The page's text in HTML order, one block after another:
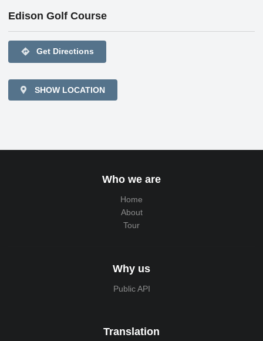
Edison Golf Course
directions Get Directions
SHOW LOCATION
Who we are
Home
About
Tour
Why us
Public API
Translation